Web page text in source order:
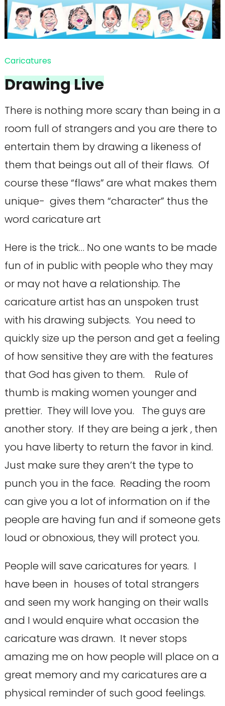
Caricatures
Drawing Live
There is nothing more scary than being in a
room full of strangers and you are there to
entertain them by drawing a likeness of
them that beings out all of their flaws. Of
course these “flaws” are what makes them
unique- gives them “character” thus the
word caricature art
Here is the trick… No one wants to be made
fun of in public with people who they may
or may not have a relationship. The
caricature artist has an unspoken trust
with his drawing subjects. You need to
quickly size up the person and get a feeling
of how sensitive they are with the features
that God has given to them. Rule of
thumb is making women younger and
prettier. They will love you. The guys are
another story. If they are being a jerk , then
you have liberty to return the favor in kind.
Just make sure they aren’t the type to
punch you in the face. Reading the room
can give you a lot of information on if the
people are having fun and if someone gets
loud or obnoxious, they will protect you.
People will save caricatures for years. I
have been in houses of total strangers
and seen my work hanging on their walls
and I would enquire what occasion the
caricature was drawn. It never stops
amazing me on how people will place on a
great memory and my caricatures are a
physical reminder of such good feelings.